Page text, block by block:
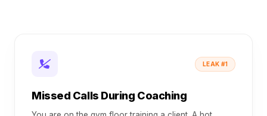
LEAK #1
Missed Calls During Coaching